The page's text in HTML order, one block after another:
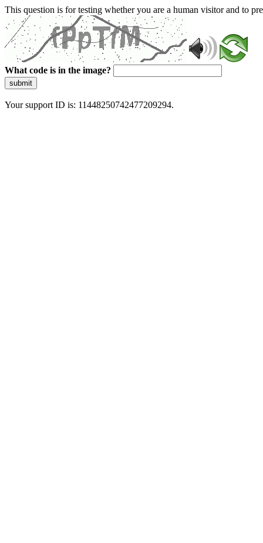
This question is for testing whether you are a human visitor and to
What code is in the image?
submit
Your support ID is: 11448250742477209294.